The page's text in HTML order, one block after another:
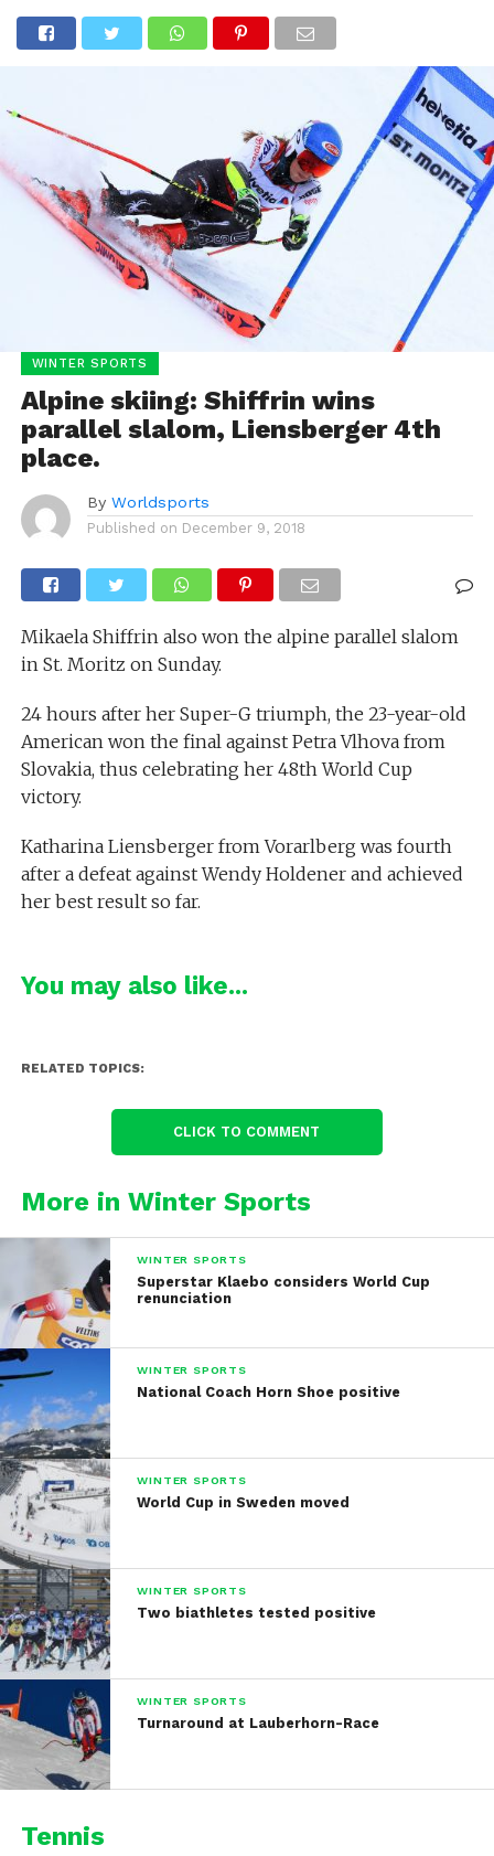
WINTER SPORTS
Alpine skiing: Shiffrin wins
parallel slalom, Liensberger 4th
place.
By Worldsports
Published on December 9, 2018
Mikaela Shiffrin also won the alpine parallel slalom
in St. Moritz on Sunday.
24 hours after her Super-G triumph, the 23-year-old
American won the final against Petra Vlhova from
Slovakia, thus celebrating her 48th World Cup
victory.
Katharina Liensberger from Vorarlberg was fourth
after a defeat against Wendy Holdener and achieved
her best result so far.
You may also like...
RELATED TOPICS:
CLICK TO COMMENT
More in Winter Sports
WINTER SPORTS
Superstar Klaebo considers World Cup
renunciation
WINTER SPORTS
National Coach Horn Shoe positive
WINTER SPORTS
World Cup in Sweden moved
WINTER SPORTS
Two biathletes tested positive
WINTER SPORTS
Turnaround at Lauberhorn-Race
Tennis